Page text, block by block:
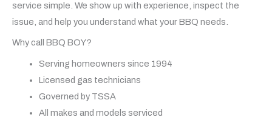
service simple. We show up with experience, inspect the
issue, and help you understand what your BBQ needs.
Why call BBQ BOY?
Serving homeowners since 1994
Licensed gas technicians
Governed by TSSA
All makes and models serviced